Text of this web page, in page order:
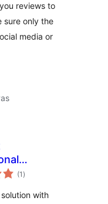
reviews to
sure only the
media or
(1 total
de
)
with